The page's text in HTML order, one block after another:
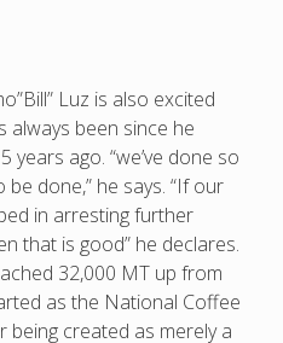
Luz is also excited
always been since he
ago. “we’ve done so
done,” he says. “If our
in arresting further
that is good” he declares.
32,000 MT up from
as the National Coffee
being created as merely a